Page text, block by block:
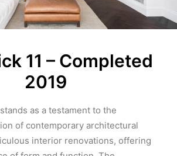
11 – Completed
2019
as a testament to the
of contemporary architectural
interior renovations, offering